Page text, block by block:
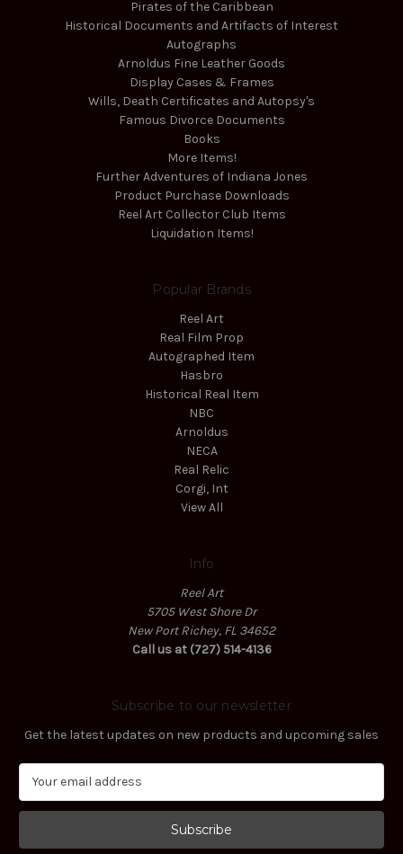
Pirates of the Caribbean
Historical Documents and Artifacts of Interest
Autographs
Arnoldus Fine Leather Goods
Display Cases & Frames
Wills, Death Certificates and Autopsy's
Famous Divorce Documents
Books
More Items!
Further Adventures of Indiana Jones
Product Purchase Downloads
Reel Art Collector Club Items
Liquidation Items!
Popular Brands
Reel Art
Real Film Prop
Autographed Item
Hasbro
Historical Real Item
NBC
Arnoldus
NECA
Real Relic
Corgi, Int
View All
Info
Reel Art
5705 West Shore Dr
New Port Richey, FL 34652
Call us at (727) 514-4136
Subscribe to our newsletter
Get the latest updates on new products and upcoming sales
a
l